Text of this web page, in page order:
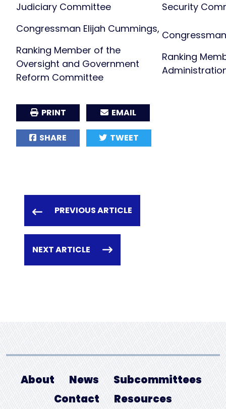
Judiciary Committee
Security
Congressman Elijah Cummings,
Ranking Member of the
Oversight and Government
Reform Committee
Ranking
PRINT EMAIL
SHARE TWEET
PREVIOUS ARTICLE
NEXT ARTICLE
About News
Subcommittees
Contact
Resources